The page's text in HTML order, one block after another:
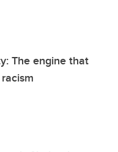
The engine that